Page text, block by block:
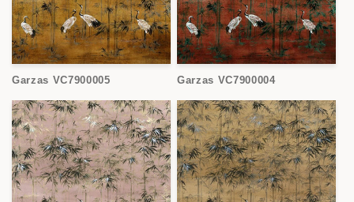
Garzas VC7900005 Garzas VC7900004